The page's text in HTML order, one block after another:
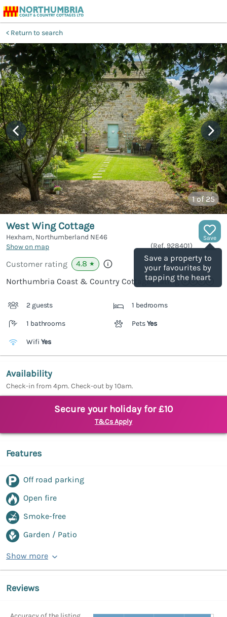
Return to search
1of 25
Save
Save a property to
your favourites by
tapping the heart
West Wing Cottage
Hexham, Northumberland NE46
Show on map
(Ref. 928401)
Customer rating 4.8 ★
Northumbria Coast & Country Cottages rating
2 guests 1 bedrooms
1 bathrooms PetsYes
Wifi Yes
Availability
Check-in from 4pm. Check-out by 10am.
Secure your holiday for £10
T&Cs Apply
Features
Off road parking
Open fire
Smoke-free
Garden / Patio
Show more
Reviews